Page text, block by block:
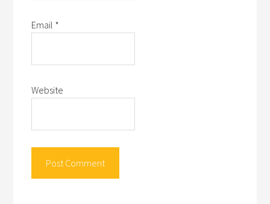
Email *
Website